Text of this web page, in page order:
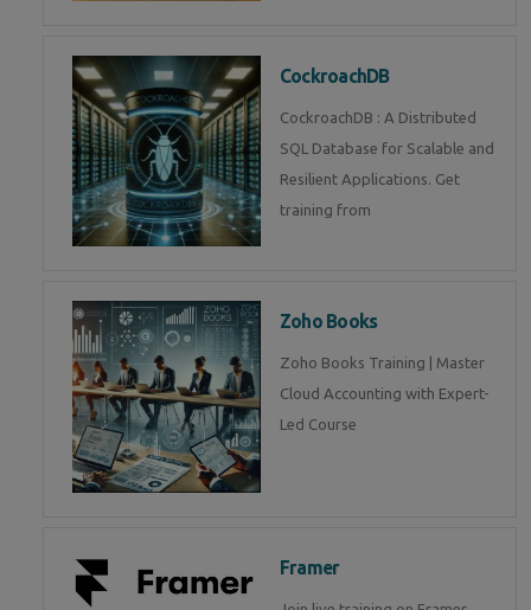
CockroachDB
CockroachDB : A Distributed
SQL Database for Scalable and
Resilient Applications. Get
training from
Zoho Books
Zoho Books Training | Master
Cloud Accounting with Expert-
Led Course
Framer